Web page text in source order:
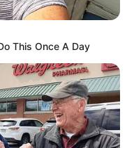
what are you doing?
hospital."
to arrive
sixteen of Qin Shou's
and battered, with
This Once A Day